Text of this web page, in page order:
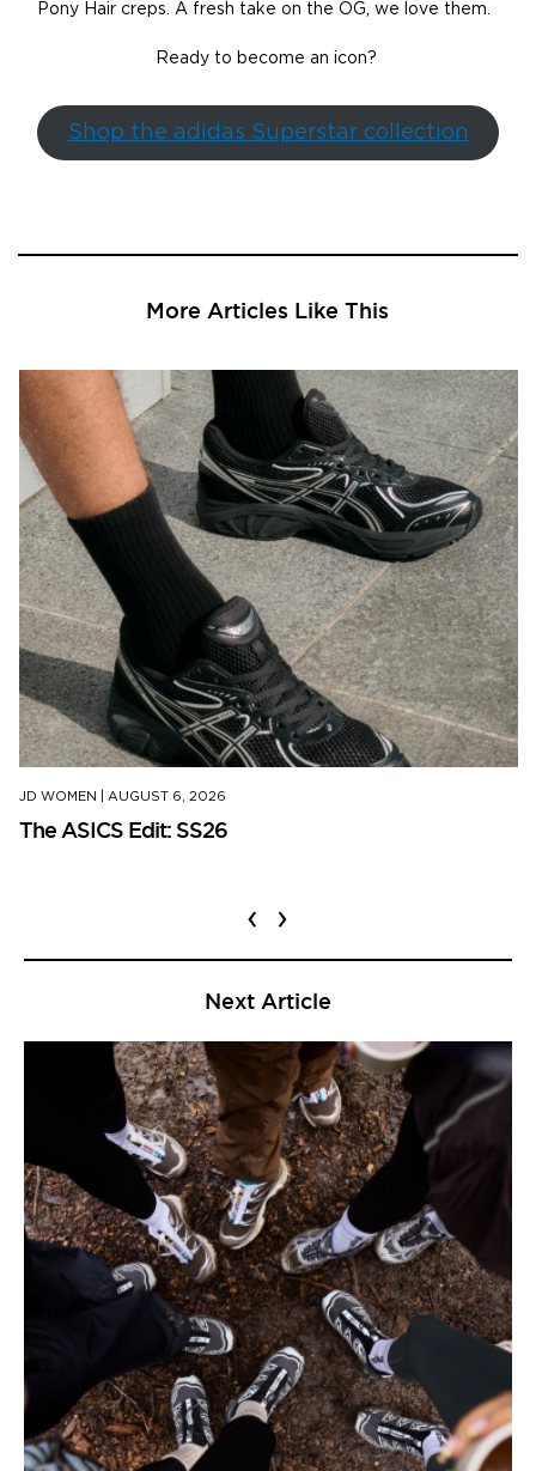
Pony Hair creps. A fresh take on the OG, we love them.
Ready to become an icon?
Shop the adidas Superstar collection
More Articles Like This
JD WOMEN AUGUST 6, 2026
The ASICS Edit: SS26
‹ ›
Next Article